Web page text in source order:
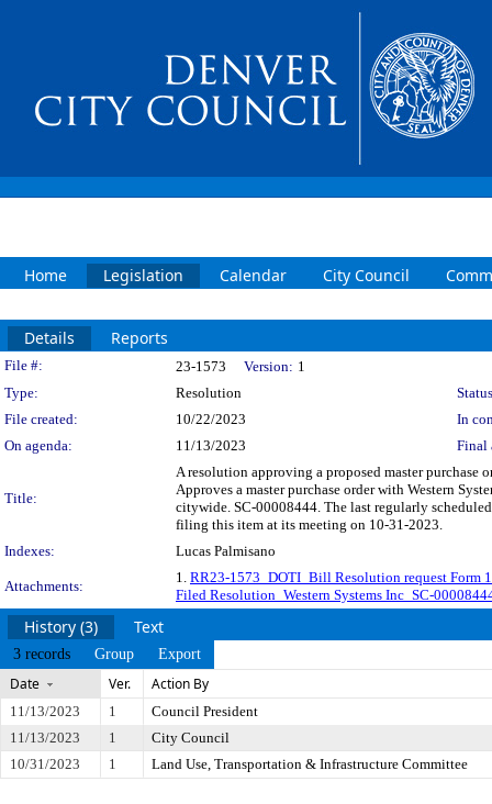
Home Legislation Calendar City Council
Details Reports
Legislation Details
File #: 23-1573 Version: 1
Type:
Resolution
File created:
10/22/2023
In
On agenda:
11/13/2023 Final
Title:
A resolution approving a proposed master purchase
Approves a master purchase order with Western
citywide. SC-00008444. The last regularly
filing this item at its meeting on 10-31-2023.
Indexes:
Lucas Palmisano
Attachments:
1. RR23-1573_DOTI_Bill Resolution request Form
Filed Resolution_Western Systems Inc_SC-
History (3) Text
3 records Group Export
Date Ver. Action By
11/13/2023 1
Council President
11/13/2023
1
City Council
10/31/2023
1 Land Use, Transportation & Infrastructure Committee